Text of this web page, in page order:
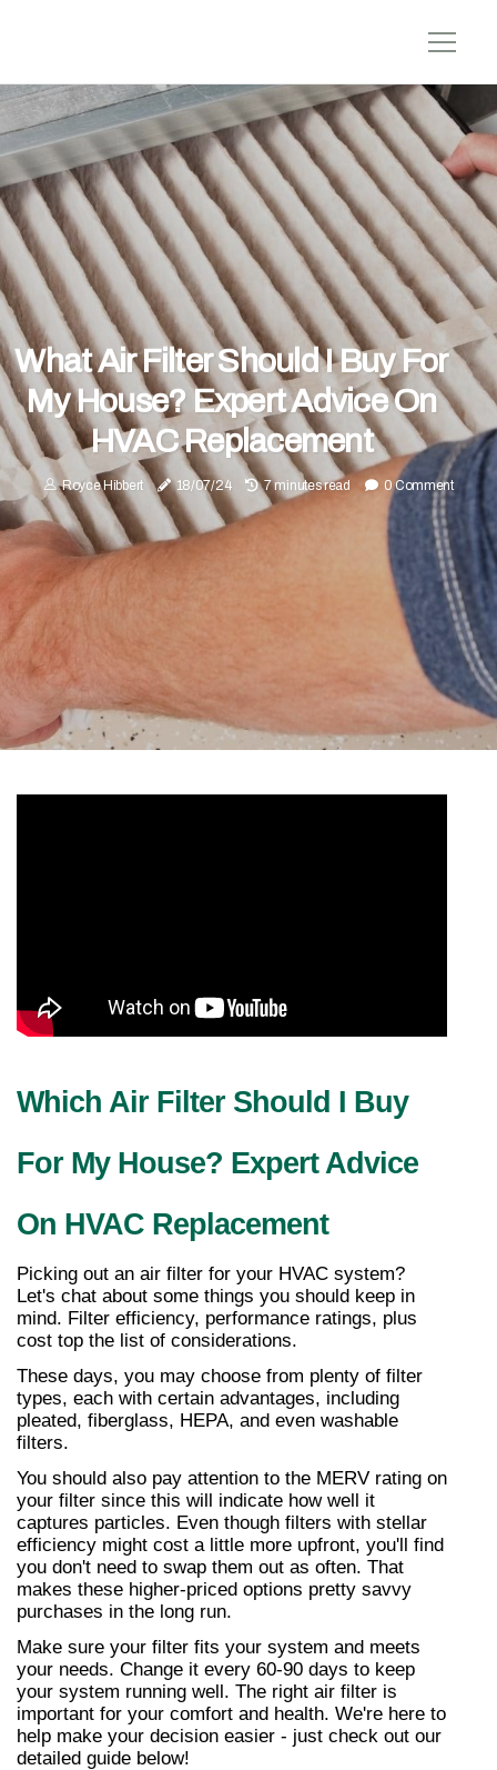
What Air Filter Should I Buy For
My House? Expert Advice On
HVAC Replacement
Royce Hibbert 18/07/24 7 minutes read 0 Comment
Which Air Filter Should I Buy
For My House? Expert Advice
On HVAC Replacement
Picking out an air filter for your HVAC system?
Let's chat about some things you should keep in
mind. Filter efficiency, performance ratings, plus
cost top the list of considerations.
These days, you may choose from plenty of filter
types, each with certain advantages, including
pleated, fiberglass, HEPA, and even washable
filters.
You should also pay attention to the MERV rating on
your filter since this will indicate how well it
captures particles. Even though filters with stellar
efficiency might cost a little more upfront, you'll find
you don't need to swap them out as often. That
makes these higher-priced options pretty savvy
purchases in the long run.
Make sure your filter fits your system and meets
your needs. Change it every 60-90 days to keep
your system running well. The right air filter is
important for your comfort and health. We're here to
help make your decision easier - just check out our
detailed guide below!